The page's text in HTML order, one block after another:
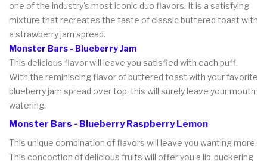
one of the industry's most iconic duo flavors. It is a satisfying
mixture that recreates the taste of classic buttered toast with
a strawberry jam spread.
Monster Bars - Blueberry Jam
This delicious flavor will leave you satisfied with each puff.
With the reminiscing flavor of buttered toast with your favorite
blueberry jam spread over top, this will surely leave your mouth
watering.
Monster Bars - Blueberry Raspberry Lemon
This unique combination of flavors will leave you wanting more.
This concoction of delicious fruits will offer you a lip-puckering